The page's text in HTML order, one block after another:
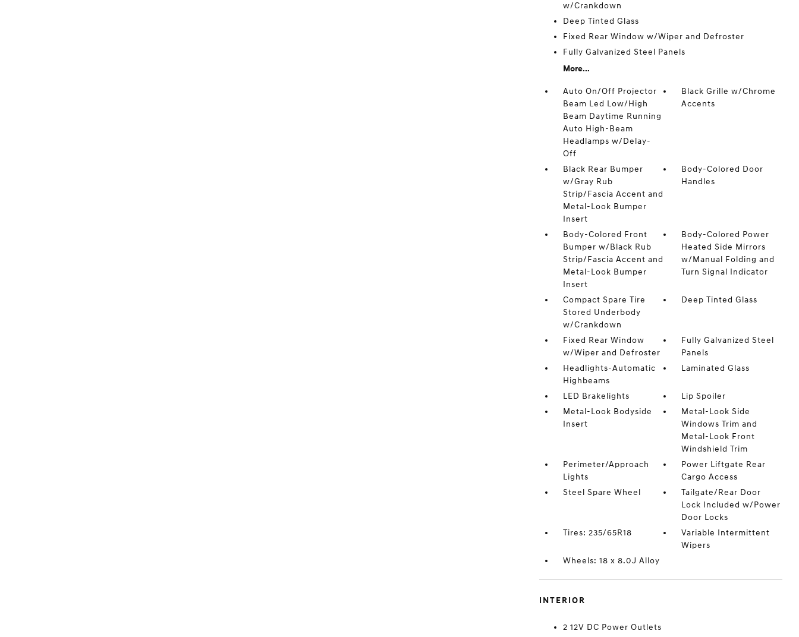
w/Crankdown
Deep Tinted Glass
Fixed Rear Window w/Wiper and Defroster
Fully Galvanized Steel Panels
More...
Auto On/Off Projector
Beam Led Low/High
Beam Daytime Running
Auto High-Beam
Headlamps w/Delay-
Off
Black Grille w/Chrome
Accents
Black Rear Bumper
w/Gray Rub
Strip/Fascia Accent and
Metal-Look Bumper
Insert
Body-Colored Door
Handles
Body-Colored Front
Bumper w/Black Rub
Strip/Fascia Accent and
Metal-Look Bumper
Insert
Body-Colored Power
Heated Side Mirrors
w/Manual Folding and
Turn Signal Indicator
Compact Spare Tire
Stored Underbody
w/Crankdown
Deep Tinted Glass
Fixed Rear Window
w/Wiper and Defroster
Fully Galvanized Steel
Panels
Headlights-Automatic
Highbeams
Laminated Glass
LED Brakelights
Lip Spoiler
Metal-Look Bodyside
Insert
Metal-Look Side
Windows Trim and
Metal-Look Front
Windshield Trim
Perimeter/Approach
Lights
Power Liftgate Rear
Cargo Access
Steel Spare Wheel
Tailgate/Rear Door
Lock Included w/Power
Door Locks
Tires: 235/65R18
Variable Intermittent
Wipers
Wheels: 18 x 8.0J Alloy
INTERIOR
2 12V DC Power Outlets